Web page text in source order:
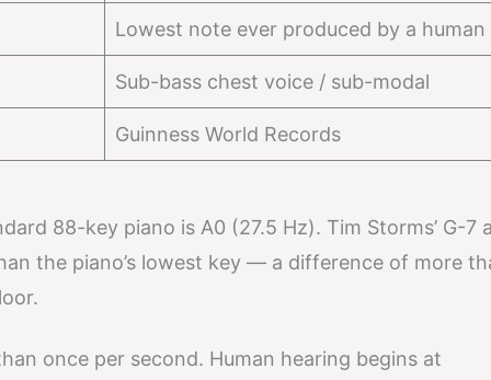
Lowest note ever produced by a human
Sub-bass chest voice / sub-modal
Guinness World Records
88-key piano is A0 (27.5 Hz). Tim Storms’ G-7
the piano’s lowest key — a difference of more
once per second. Human hearing begins at